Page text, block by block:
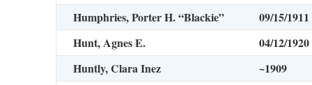
Humphries, Porter H. “Blackie”
09/15/1911
Hunt, Agnes E.
04/12/1920
Huntly, Clara Inez
~1909